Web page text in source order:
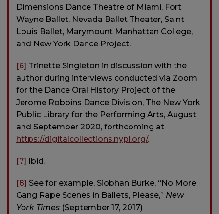
Dimensions Dance Theatre of Miami, Fort
Wayne Ballet, Nevada Ballet Theater, Saint
Louis Ballet, Marymount Manhattan College,
and New York Dance Project.
[6] Trinette Singleton in discussion with the
author during interviews conducted via Zoom
for the Dance Oral History Project of the
Jerome Robbins Dance Division, The New York
Public Library for the Performing Arts, August
and September 2020, forthcoming at
https://digitalcollections.nypl.org/.
[7] Ibid.
[8] See for example, Siobhan Burke, “No More
Gang Rape Scenes in Ballets, Please,” New
York Times (September 17, 2017)